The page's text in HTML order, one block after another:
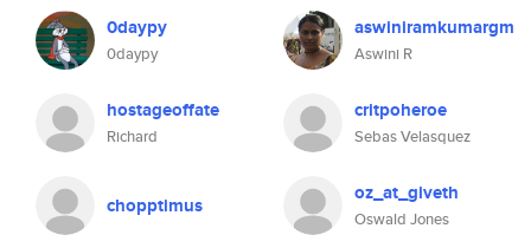
0daypy
0daypy
aswiniramkumargm
Aswini R
hostageoffate
Richard
critpoheroe
Sebas Velasquez
chopptimus oz_at_giveth
Oswald Jones